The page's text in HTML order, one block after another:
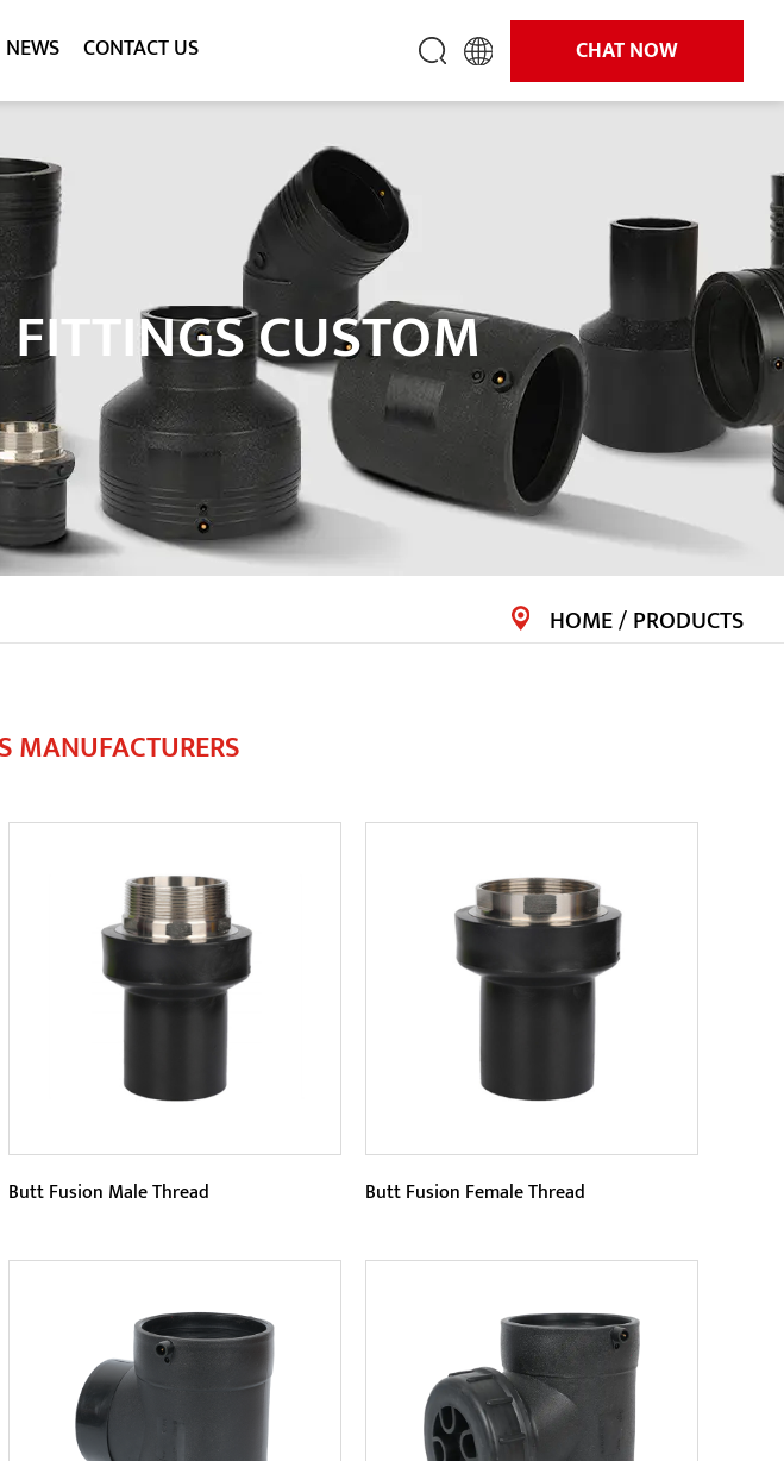
NEWS CONTACT US CHAT NOW
CUSTOM
HOME/PRODUCTS
MANUFACTURERS
Parameters:
Butt Fusion Male Thread is a male
threaded pipe component that is
connected by butt fusion. This con...
READ MORE
Butt Fusion Male Thread
Parameters:
As a professional connector, Butt
Fusion Female Thread is available in
a variety of specifications a...
READ MORE
Butt Fusion Female Thread